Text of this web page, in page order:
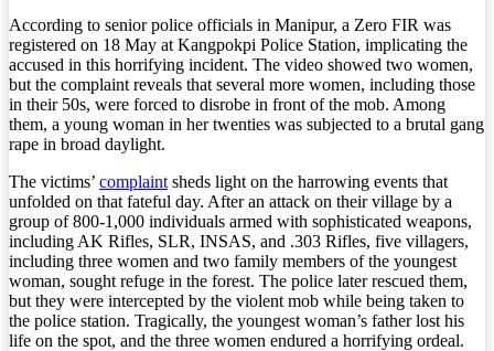
According to senior police officials in Manipur, a Zero FIR was
registered on 18 May at Kangpokpi Police Station, implicating the
accused in this horrifying incident. The video showed two women,
but the complaint reveals that several more women, including those
in their 50s, were forced to disrobe in front of the mob. Among
them, a young woman in her twenties was subjected to a brutal gang
rape in broad daylight.
The victims’ complaint sheds light on the harrowing events that
unfolded on that fateful day. After an attack on their village by a
group of 800-1,000 individuals armed with sophisticated weapons,
including AK Rifles, SLR, INSAS, and .303 Rifles, five villagers,
including three women and two family members of the youngest
woman, sought refuge in the forest. The police later rescued them,
but they were intercepted by the violent mob while being taken to
the police station. Tragically, the youngest woman’s father lost his
life on the spot, and the three women endured a horrifying ordeal.